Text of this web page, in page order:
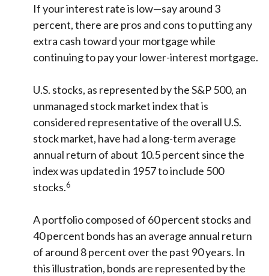
If your interest rate is low—say around 3
percent, there are pros and cons to putting any
extra cash toward your mortgage while
continuing to pay your lower-interest mortgage.
U.S. stocks, as represented by the S&P 500, an
unmanaged stock market index that is
considered representative of the overall U.S.
stock market, have had a long-term average
annual return of about 10.5 percent since the
index was updated in 1957 to include 500
stocks.6
A portfolio composed of 60 percent stocks and
40 percent bonds has an average annual return
of around 8 percent over the past 90 years. In
this illustration, bonds are represented by the